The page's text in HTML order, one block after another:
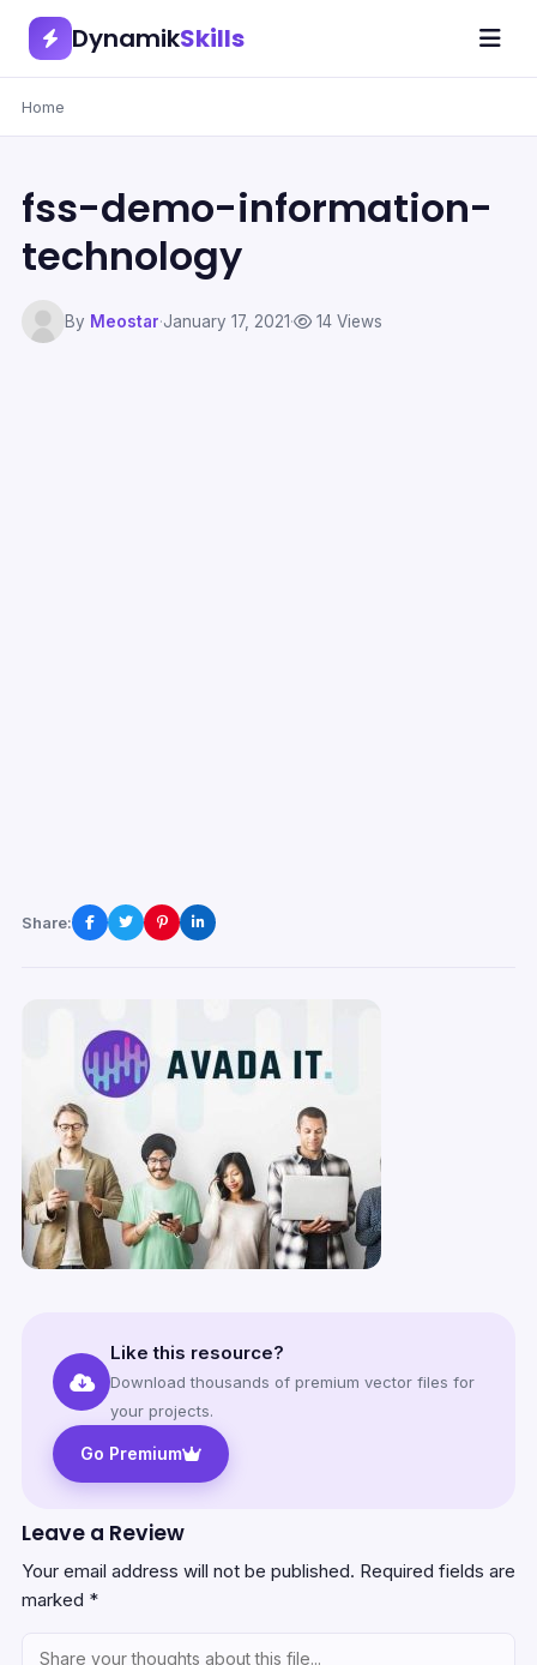
DynamikSkills
Home
fss-demo-information-
technology
By Meostar·January 17, 2021· 14 Views
Share:
Like this resource?
Download thousands of premium vector files for
your projects.
Go Premium
Leave a Review
Your email address will not be published. Required fields are
marked *